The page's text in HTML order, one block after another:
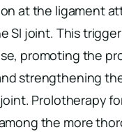
at the ligament
SI joint. This
promoting the
strengthening
Prolotherapy
the more